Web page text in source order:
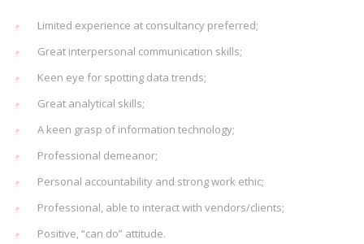
Limited experience at consultancy preferred;
Great interpersonal communication skills;
Keen eye for spotting data trends;
Great analytical skills;
A keen grasp of information technology;
Professional demeanor;
Personal accountability and strong work ethic;
Professional, able to interact with vendors/clients;
Positive, “can do” attitude.